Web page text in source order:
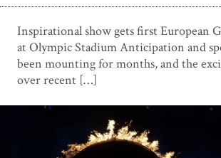
Inspirational show gets first European
at Olympic Stadium Anticipation and
been mounting for months, and the
over recent […]